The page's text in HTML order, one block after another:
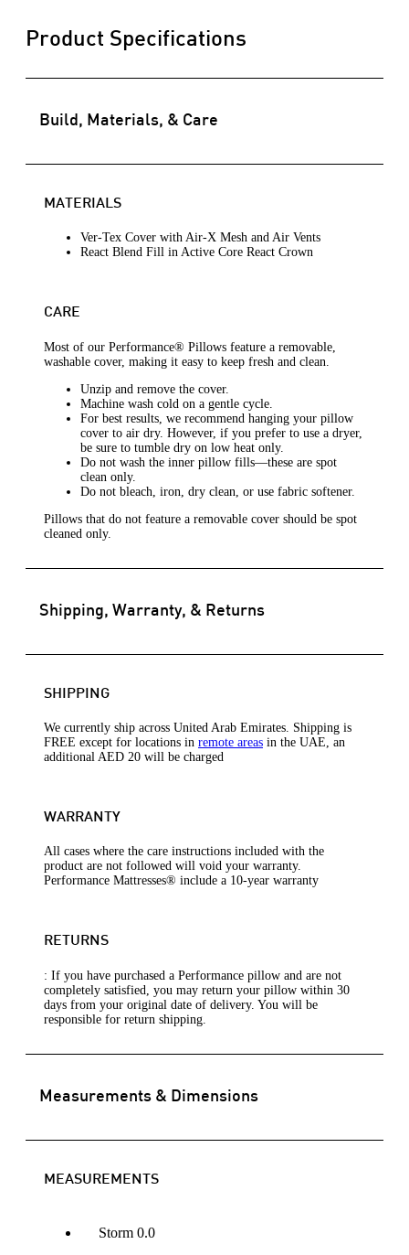
Product Specifications
Build, Materials, & Care
MATERIALS
Ver-Tex Cover with Air-X Mesh and Air Vents
React Blend Fill in Active Core React Crown
CARE
Most of our Performance® Pillows feature a removable,
washable cover, making it easy to keep fresh and clean.
Unzip and remove the cover.
Machine wash cold on a gentle cycle.
For best results, we recommend hanging your pillow
cover to air dry. However, if you prefer to use a dryer,
be sure to tumble dry on low heat only.
Do not wash the inner pillow fills—these are spot
clean only.
Do not bleach, iron, dry clean, or use fabric softener.
Pillows that do not feature a removable cover should be spot
cleaned only.
Shipping, Warranty, & Returns
SHIPPING
We currently ship across United Arab Emirates. Shipping is
FREE except for locations in remote areas in the UAE, an
additional AED 20 will be charged
WARRANTY
All cases where the care instructions included with the
product are not followed will void your warranty.
Performance Mattresses® include a 10-year warranty
RETURNS
: If you have purchased a Performance pillow and are not
completely satisfied, you may return your pillow within 30
days from your original date of delivery. You will be
responsible for return shipping.
Measurements & Dimensions
MEASUREMENTS
Storm 0.0